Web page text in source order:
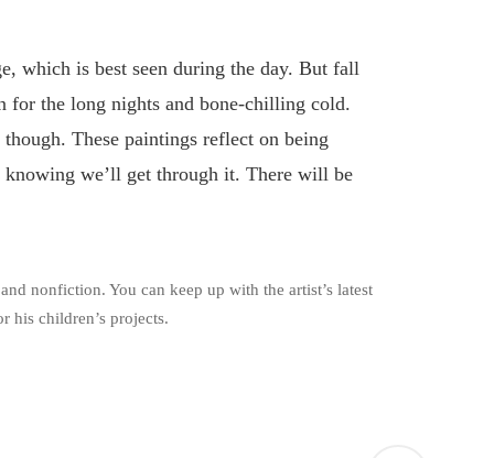
which is best seen during the day. But fall
for the long nights and bone-chilling cold.
These paintings reflect on being
knowing we’ll get through it. There will be
nonfiction. You can keep up with the artist’s latest
his children’s projects.